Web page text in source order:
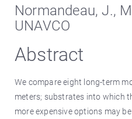
Normandeau, J.,
UNAVCO
Abstract
We compare eight long-term
meters; substrates into which
more expensive options may